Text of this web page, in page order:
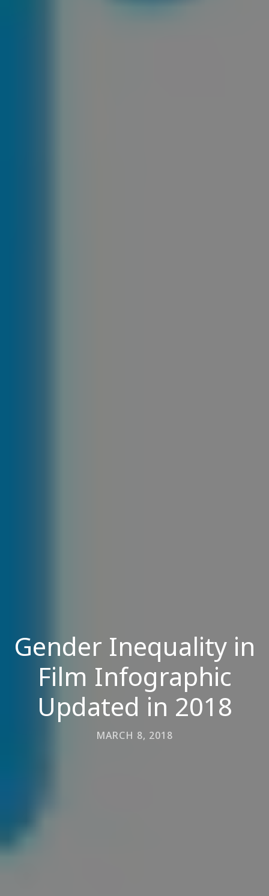
Gender Inequality in
Film Infographic
Updated in 2018
MARCH 8, 2018